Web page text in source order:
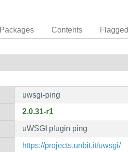
Packages Contents Flagged
uwsgi-ping
2.0.31-r1
uWSGI plugin ping
https://projects.unbit.it/uwsgi/